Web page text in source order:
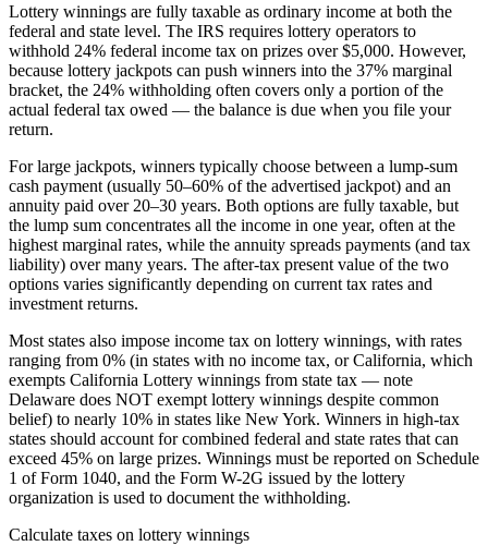
Lottery winnings are fully taxable as ordinary income at both the
federal and state level. The IRS requires lottery operators to
withhold 24% federal income tax on prizes over $5,000. However,
because lottery jackpots can push winners into the 37% marginal
bracket, the 24% withholding often covers only a portion of the
actual federal tax owed — the balance is due when you file your
return.
For large jackpots, winners typically choose between a lump-sum
cash payment (usually 50–60% of the advertised jackpot) and an
annuity paid over 20–30 years. Both options are fully taxable, but
the lump sum concentrates all the income in one year, often at the
highest marginal rates, while the annuity spreads payments (and tax
liability) over many years. The after-tax present value of the two
options varies significantly depending on current tax rates and
investment returns.
Most states also impose income tax on lottery winnings, with rates
ranging from 0% (in states with no income tax, or California, which
exempts California Lottery winnings from state tax — note
Delaware does NOT exempt lottery winnings despite common
belief) to nearly 10% in states like New York. Winners in high-tax
states should account for combined federal and state rates that can
exceed 45% on large prizes. Winnings must be reported on Schedule
1 of Form 1040, and the Form W-2G issued by the lottery
organization is used to document the withholding.
Calculate taxes on lottery winnings